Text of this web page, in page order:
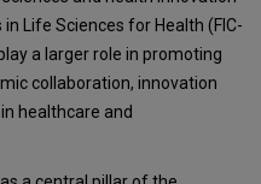
Life Sciences for Health (FIC-
a larger role in promoting
collaboration, innovation
healthcare and